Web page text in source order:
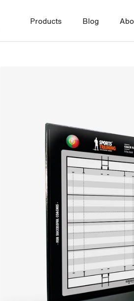
Products Blog